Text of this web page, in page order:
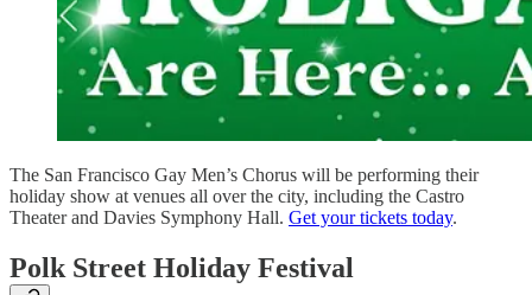
The San Francisco Gay Men’s Chorus will be performing their
holiday show at venues all over the city, including the Castro
Theater and Davies Symphony Hall. Get your tickets today.
Polk Street Holiday Festival